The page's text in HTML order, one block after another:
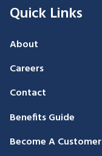
Quick Links
About
Careers
Contact
Benefits Guide
Become A Customer